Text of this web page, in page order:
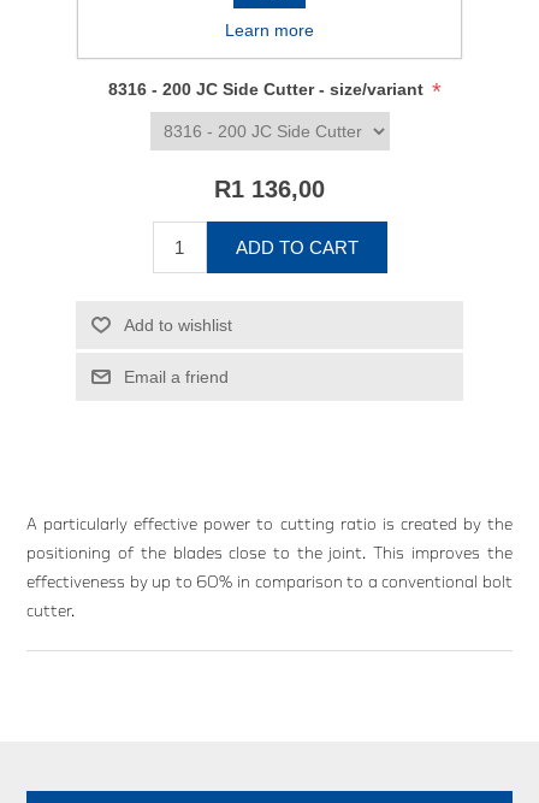
8316 - 200 JC Side Cutter - size/variant *
R1 136,00
ADD TO CART
Add to wishlist
Email a friend
A particularly effective power to cutting ratio is created by the
positioning of the blades close to the joint. This improves the
effectiveness by up to 60% in comparison to a conventional bolt
cutter.
Learn more